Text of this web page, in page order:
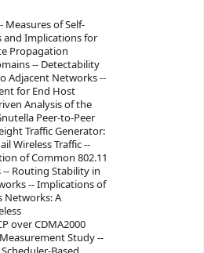
of Self-
and Implications for
Propagation
-- Detectability
Adjacent Networks --
for End Host
Analysis of the
Peer-to-Peer
Traffic Generator:
Wireless Traffic --
of Common 802.11
Routing Stability in
-- Implications of
Networks: A
over CDMA2000
Study --